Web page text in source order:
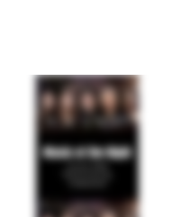
Heffron Park Netball